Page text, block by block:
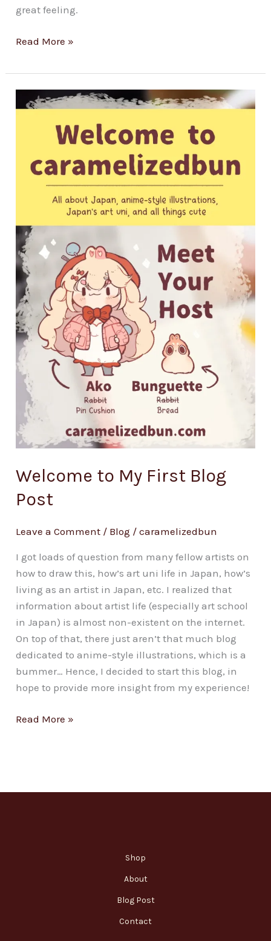
great feeling.
Read More »
Welcome to My First Blog
Post
Leave a Comment / Blog /caramelizedbun
I got loads of question from many fellow artists on
how to draw this, how’s art uni life in Japan, how’s
living as an artist in Japan, etc. I realized that
information about artist life (especially art school
in Japan) is almost non-existent on the internet.
On top of that, there just aren’t that much blog
dedicated to anime-style illustrations, which is a
bummer… Hence, I decided to start this blog, in
hope to provide more insight from my experience!
Welcome
to
Blog
Post
Read More »
Shop
About
Blog Post
Contact